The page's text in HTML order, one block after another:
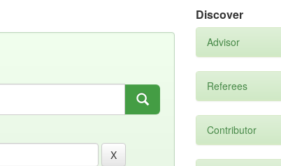
Discover
Advisor
Referees
Contributor